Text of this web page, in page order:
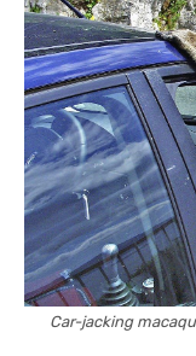
Car-jacking